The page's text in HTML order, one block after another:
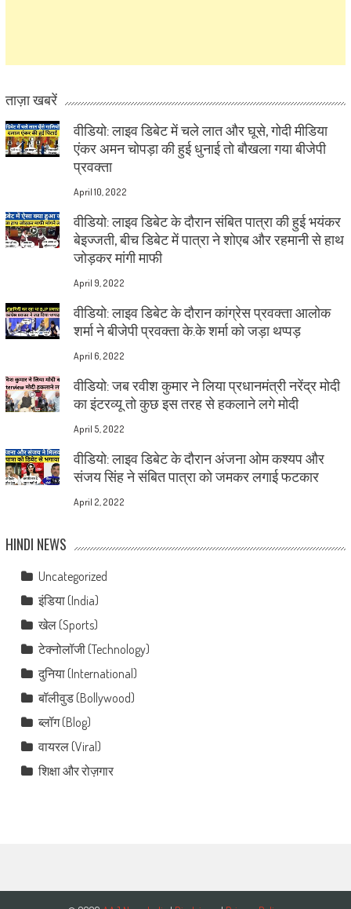
ताज़ा खबरें
वीडियो: लाइव डिबेट में चले लात और घूसे, गोदी मीडिया
एंकर अमन चोपड़ा की हुई धुनाई तो बौखला गया बीजेपी
प्रवक्ता
April 10, 2022
वीडियो: लाइव डिबेट के दौरान संबित पात्रा की हुई भयंकर
बेइज्जती, बीच डिबेट में पात्रा ने शोएब और रहमानी से हाथ
जोड़कर मांगी माफी
April 9, 2022
वीडियो: लाइव डिबेट के दौरान कांग्रेस प्रवक्ता आलोक
शर्मा ने बीजेपी प्रवक्ता के.के शर्मा को जड़ा थप्पड़
April 6, 2022
वीडियो: जब रवीश कुमार ने लिया प्रधानमंत्री नरेंद्र मोदी
का इंटरव्यू तो कुछ इस तरह से हकलाने लगे मोदी
April 5, 2022
वीडियो: लाइव डिबेट के दौरान अंजना ओम कश्यप और
संजय सिंह ने संबित पात्रा को जमकर लगाई फटकार
April 2, 2022
HINDI NEWS
Uncategorized
इंडिया (India)
खेल (Sports)
टेक्नोलॉजी (Technology)
दुनिया (International)
बॉलीवुड (Bollywood)
ब्लॉग (Blog)
वायरल (Viral)
शिक्षा और रोज़गार